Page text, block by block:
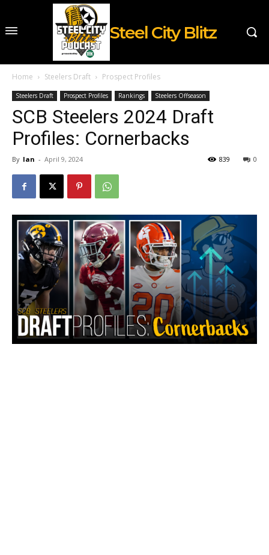
Steel City Blitz
Home Steelers Draft Prospect Profiles
Steelers Draft Prospect Profiles Rankings Steelers Offseason
SCB Steelers 2024 Draft
Profiles: Cornerbacks
By Ian - April 9, 2024 0
839